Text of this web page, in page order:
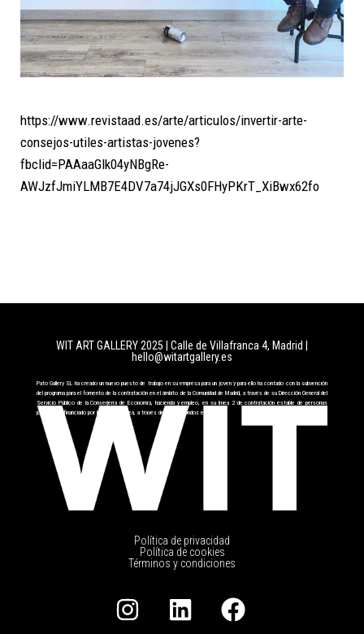
https://www.revistaad.es/arte/articulos/invertir-arte-
consejos-utiles-artistas-jovenes?
fbclid=PAAaaGlk04yNBgRe-
AWJzfJmiYLMB7E4DV7a74jJGXs0FHyPKrT_XiBwx62fo
WIT ART GALLERY 2025 | Calle de Villafranca 4, Madrid
hello@witartgallery.es
Pato Gallery SL ha creado un nuevo puesto de trabajo en su empresa para un joven y para ello ha contado con la subvención
del programa para el fomento de la contratación en el ámbito de la Comunidad de Madrid, a través de su Dirección General del
Servicio Público de la Conserjería de Economía, hacienda y empleo, en su línea 2 de contratación estable de personas
jóvenes cofinanciado por la Unión Europea, a través del FSE+ fondos europeos.
Política de privacidad
Política de cookies
Términos y condiciones